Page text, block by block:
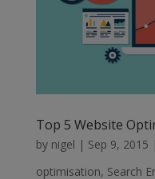
Top 5 Website
by nigel | Sep 9, 2015
optimisation, Search